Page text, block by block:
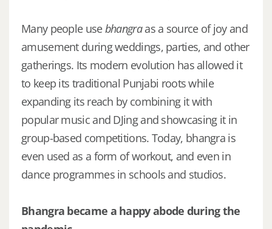
Many people usebhangraas a source of joy and
amusement during weddings, parties, and other
gatherings. Its modern evolution has allowed it
to keep its traditional Punjabi roots while
expanding its reach by combining it with
popular music and DJing and showcasing it in
group-based competitions. Today, bhangra is
even used as a form of workout, and even in
dance programmes in schools and studios.
Bhangra became a happy abode during the